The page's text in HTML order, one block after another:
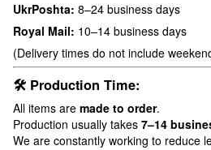
UkrPoshta: 8–24 business days
Royal Mail: 10–14 business days
(Delivery times do not include
🛠 Production Time:
All items are made to order.
Production usually takes 7–14
We are constantly working to reduce